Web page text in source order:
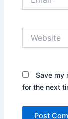
Save my
for the next